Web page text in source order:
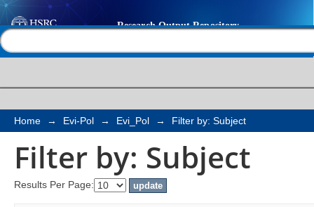
Filter by: Subject
Home → Evi-Pol → Evi_Pol → Filter by: Subject
Filter by: Subject
Results Per Page: